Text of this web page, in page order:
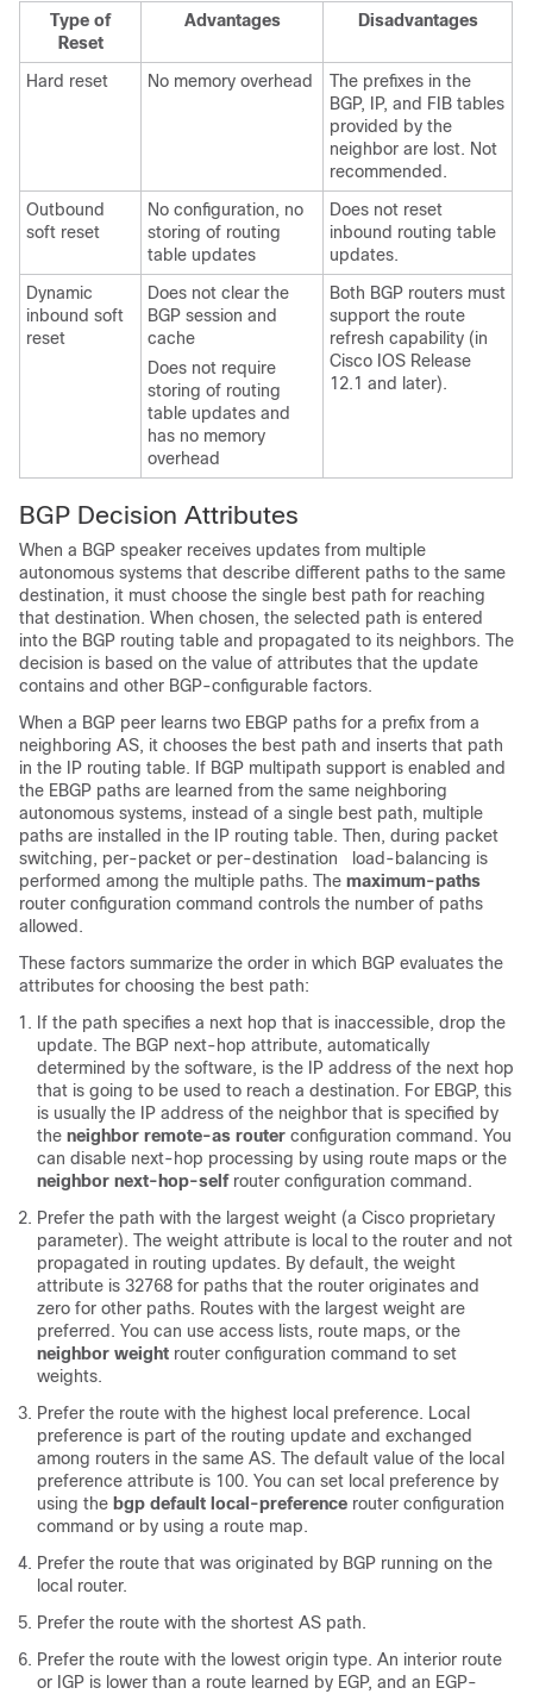
Type of
Reset
Advantages Disadvantages
Hard reset No memory overhead
The prefixes in the
BGP, IP, and FIB tables
provided by the
neighbor are lost. Not
recommended.
Outbound
soft reset
No configuration, no
storing of routing
table updates
Does not reset
inbound routing table
updates.
Dynamic
inbound soft
reset
Does not clear the
BGP session and
cache
Does not require
storing of routing
table updates and
has no memory
overhead
Both BGP routers must
support the route
refresh capability (in
Cisco IOS Release
12.1 and later).
BGP Decision Attributes
When a BGP speaker receives updates from multiple
autonomous systems that describe different paths to the same
destination, it must choose the single best path for reaching
that destination. When chosen, the selected path is entered
into the BGP routing table and propagated to its neighbors. The
decision is based on the value of attributes that the update
contains and other BGP-configurable factors.
When a BGP peer learns two EBGP paths for a prefix from a
neighboring AS, it chooses the best path and inserts that path
in the IP routing table. If BGP multipath support is enabled and
the EBGP paths are learned from the same neighboring
autonomous systems, instead of a single best path, multiple
paths are installed in the IP routing table. Then, during packet
switching, per-packet or per-destination load-balancing is
performed among the multiple paths. The maximum-paths
router configuration command controls the number of paths
allowed.
These factors summarize the order in which BGP evaluates the
attributes for choosing the best path:
If the path specifies a next hop that is inaccessible, drop the
update. The BGP next-hop attribute, automatically
determined by the software, is the IP address of the next hop
that is going to be used to reach a destination. For EBGP, this
is usually the IP address of the neighbor that is specified by
the neighbor remote-as router configuration command. You
can disable next-hop processing by using route maps or the
neighbor next-hop-self router configuration command.
Prefer the path with the largest weight (a Cisco proprietary
parameter). The weight attribute is local to the router and not
propagated in routing updates. By default, the weight
attribute is 32768 for paths that the router originates and
zero for other paths. Routes with the largest weight are
preferred. You can use access lists, route maps, or the
neighbor weight router configuration command to set
weights.
Prefer the route with the highest local preference. Local
preference is part of the routing update and exchanged
among routers in the same AS. The default value of the local
preference attribute is 100. You can set local preference by
using the bgp default local-preference router configuration
command or by using a route map.
Prefer the route that was originated by BGP running on the
local router.
Prefer the route with the shortest AS path.
Prefer the route with the lowest origin type. An interior route
or IGP is lower than a route learned by EGP, and an EGP-